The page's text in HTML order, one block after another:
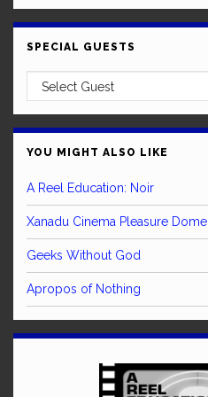
SPECIAL GUESTS
YOU MIGHT ALSO LIKE
A Reel Education: Noir
Xanadu Cinema Pleasure Dome
Geeks Without God
Apropos of Nothing